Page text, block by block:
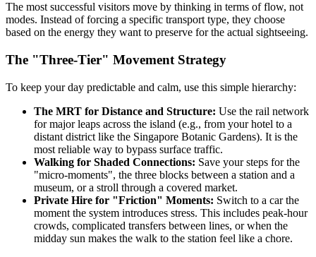
The most successful visitors move by thinking in terms of flow, not
modes. Instead of forcing a specific transport type, they choose
based on the energy they want to preserve for the actual sightseeing.
The "Three-Tier" Movement Strategy
To keep your day predictable and calm, use this simple hierarchy:
The MRT for Distance and Structure: Use the rail network
for major leaps across the island (e.g., from your hotel to a
distant district like the Singapore Botanic Gardens). It is the
most reliable way to bypass surface traffic.
Walking for Shaded Connections: Save your steps for the
"micro-moments", the three blocks between a station and a
museum, or a stroll through a covered market.
Private Hire for "Friction" Moments: Switch to a car the
moment the system introduces stress. This includes peak-hour
crowds, complicated transfers between lines, or when the
midday sun makes the walk to the station feel like a chore.